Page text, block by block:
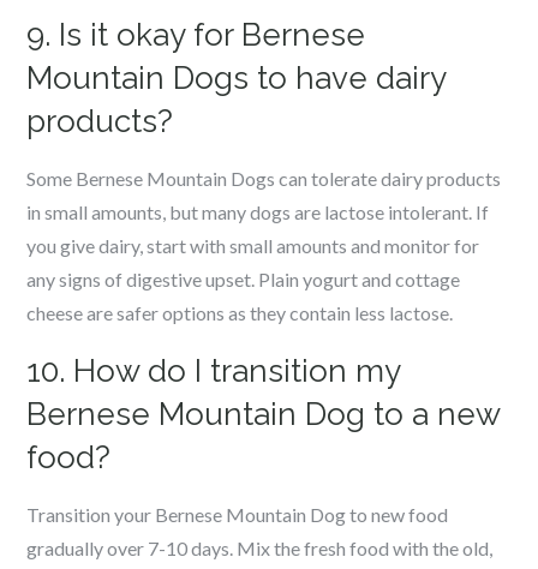
9. Is it okay for Bernese
Mountain Dogs to have dairy
products?
Some Bernese Mountain Dogs can tolerate dairy products
in small amounts, but many dogs are lactose intolerant. If
you give dairy, start with small amounts and monitor for
any signs of digestive upset. Plain yogurt and cottage
cheese are safer options as they contain less lactose.
10. How do I transition my
Bernese Mountain Dog to a new
food?
Transition your Bernese Mountain Dog to new food
gradually over 7-10 days. Mix the fresh food with the old,